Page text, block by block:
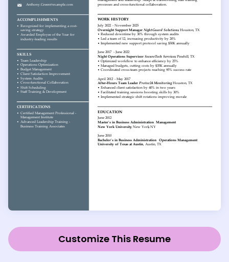
Customize This Resume